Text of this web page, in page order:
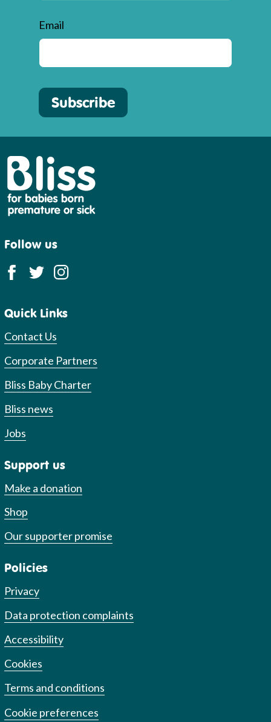
Email
Subscribe
Follow us
Quick Links
Contact Us
Corporate Partners
Bliss Baby Charter
Bliss news
Jobs
Support us
Make a donation
Shop
Our supporter promise
Policies
Privacy
Data protection complaints
Accessibility
Cookies
Terms and conditions
Cookie preferences